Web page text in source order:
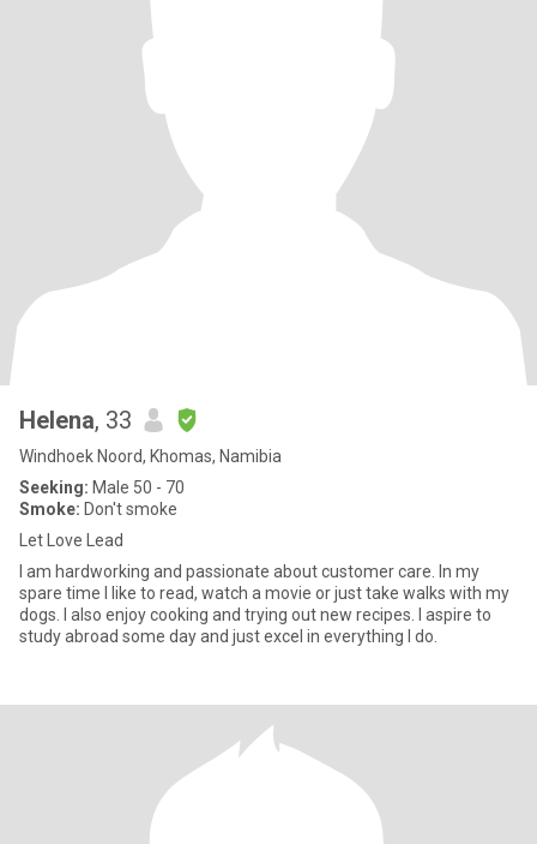
Helena, 33
Windhoek Noord, Khomas, Namibia
Seeking: Male 50 - 70
Smoke: Don't smoke
Let Love Lead
I am hardworking and passionate about customer care. In my
spare time I like to read, watch a movie or just take walks with my
dogs. I also enjoy cooking and trying out new recipes. I aspire to
study abroad some day and just excel in everything I do.